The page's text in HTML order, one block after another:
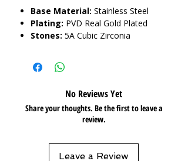
Base Material: Stainless Steel
Plating: PVD Real Gold Plated
Stones: 5A Cubic Zirconia
Care:
Tarnish Resistant / Water
Resistant 💦
No Reviews Yet
Share your thoughts. Be the first to leave a
review.
Leave a Review